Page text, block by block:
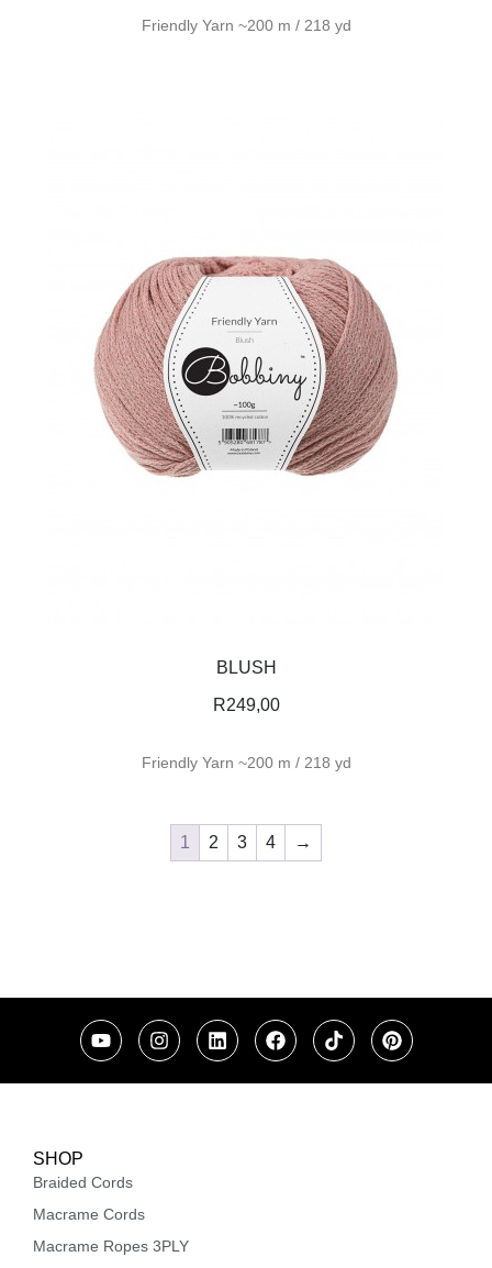
Friendly Yarn ~200 m / 218 yd
BLUSH
R249,00
Friendly Yarn ~200 m / 218 yd
1 2 3 4 →
SHOP
Braided Cords
Macrame Cords
Macrame Ropes 3PLY